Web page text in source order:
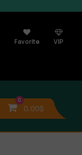
Favorite VIP
0
0,00$